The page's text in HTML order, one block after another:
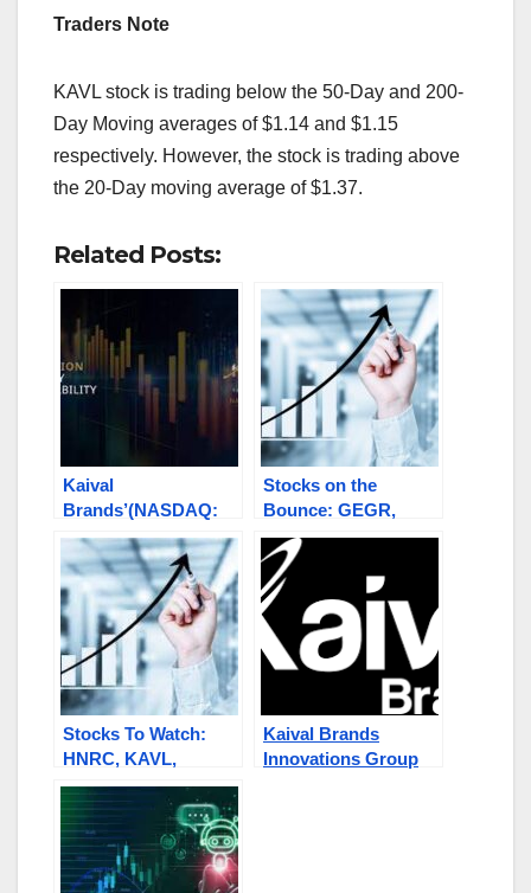
Traders Note
KAVL stock is trading below the 50-Day and 200-
Day Moving averages of $1.14 and $1.15
respectively. However, the stock is trading above
the 20-Day moving average of $1.37.
Related Posts:
Kaival
Brands’(NASDAQ:
KAVL) Stock Goes
Parabolic: Jumps
150% Regains
Compliance with
Nasdaq
Stocks on the
Bounce: GEGR,
SNRG, MMMW,
KAVL, SFET
Stocks To Watch:
HNRC, KAVL,
AMYZF, SWISF /
SKUR.C, BLQC,
GEMS.C / TLOOF
Kaival Brands
Innovations Group